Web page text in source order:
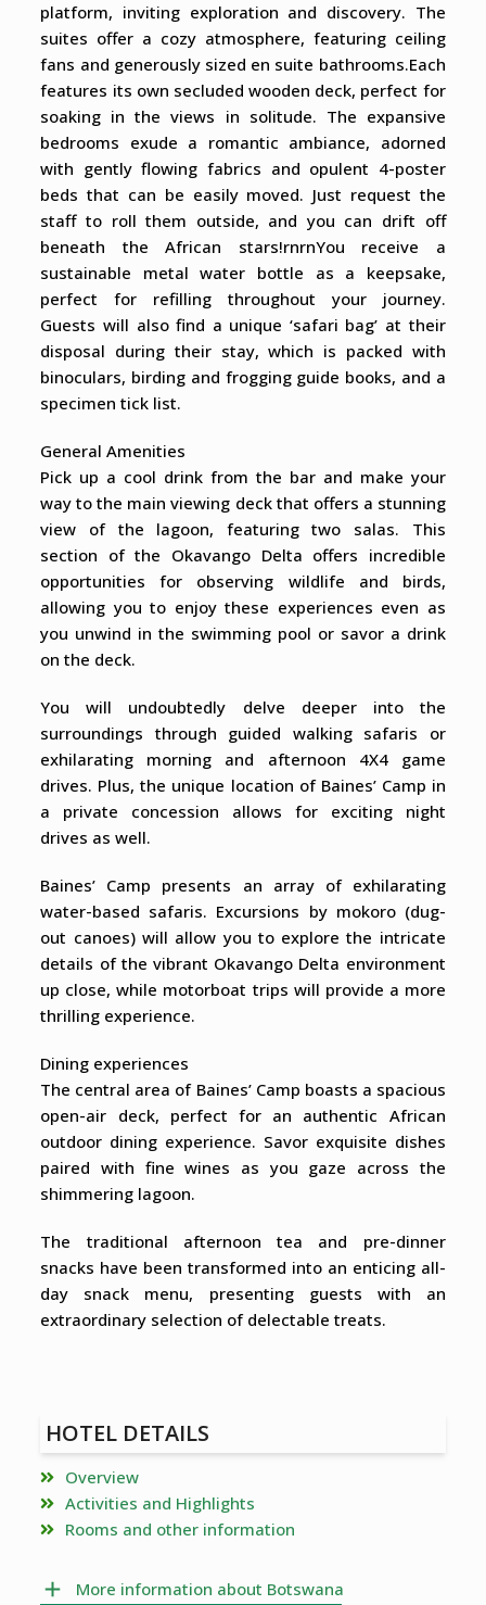
platform, inviting exploration and discovery. The
suites offer a cozy atmosphere, featuring ceiling
fans and generously sized en suite bathrooms.Each
features its own secluded wooden deck, perfect for
soaking in the views in solitude. The expansive
bedrooms exude a romantic ambiance, adorned
with gently flowing fabrics and opulent 4-poster
beds that can be easily moved. Just request the
staff to roll them outside, and you can drift off
beneath the African stars!rnrnYou receive a
sustainable metal water bottle as a keepsake,
perfect for refilling throughout your journey.
Guests will also find a unique ‘safari bag’ at their
disposal during their stay, which is packed with
binoculars, birding and frogging guide books, and a
specimen tick list.
General Amenities
Pick up a cool drink from the bar and make your
way to the main viewing deck that offers a stunning
view of the lagoon, featuring two salas. This
section of the Okavango Delta offers incredible
opportunities for observing wildlife and birds,
allowing you to enjoy these experiences even as
you unwind in the swimming pool or savor a drink
on the deck.
You will undoubtedly delve deeper into the
surroundings through guided walking safaris or
exhilarating morning and afternoon 4X4 game
drives. Plus, the unique location of Baines’ Camp in
a private concession allows for exciting night
drives as well.
Baines’ Camp presents an array of exhilarating
water-based safaris. Excursions by mokoro (dug-
out canoes) will allow you to explore the intricate
details of the vibrant Okavango Delta environment
up close, while motorboat trips will provide a more
thrilling experience.
Dining experiences
The central area of Baines’ Camp boasts a spacious
open-air deck, perfect for an authentic African
outdoor dining experience. Savor exquisite dishes
paired with fine wines as you gaze across the
shimmering lagoon.
The traditional afternoon tea and pre-dinner
snacks have been transformed into an enticing all-
day snack menu, presenting guests with an
extraordinary selection of delectable treats.
HOTEL DETAILS
Overview
Activities and Highlights
Rooms and other information
More information about Botswana